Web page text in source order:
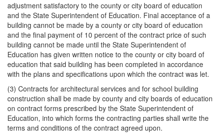
adjustment satisfactory to the county or city board of education
and the State Superintendent of Education. Final acceptance of a
building cannot be made by a county or city board of education
and the final payment of 10 percent of the contract price of such
building cannot be made until the State Superintendent of
Education has given written notice to the county or city board of
education that said building has been completed in accordance
with the plans and specifications upon which the contract was let.
(3) Contracts for architectural services and for school building
construction shall be made by county and city boards of education
on contract forms prescribed by the State Superintendent of
Education, into which forms the contracting parties shall write the
terms and conditions of the contract agreed upon.